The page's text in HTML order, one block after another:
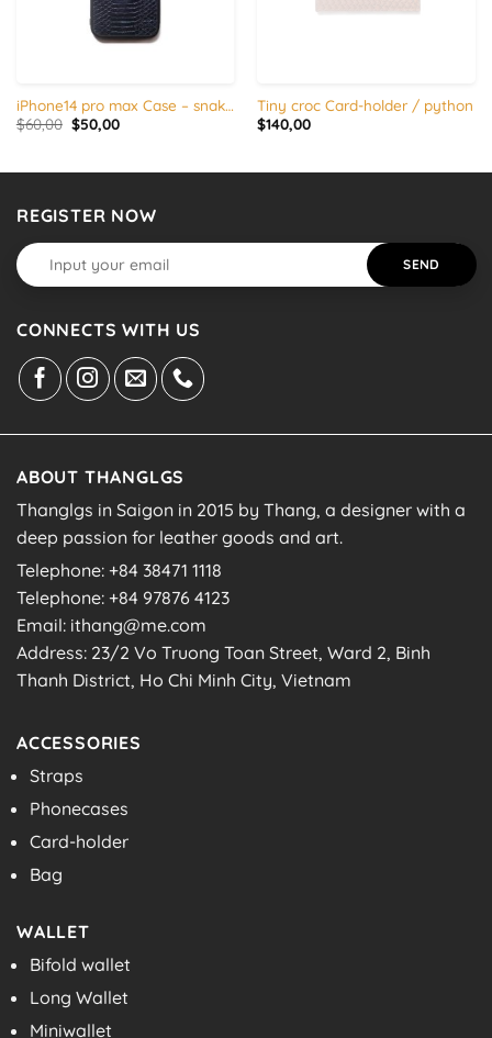
iPhone14 pro max Case – snake skin with silicon edges
$60,00 Original
price
$50,00Current
Tiny croc Card-holder / python
$140,00
REGISTER NOW
CONNECTS WITH US
ABOUT THANGLGS
Thanglgs in Saigon in 2015 by Thang, a designer with a
deep passion for leather goods and art.
Telephone: +84 38471 1118
Telephone: +84 97876 4123
Email: ithang@me.com
Address: 23/2 Vo Truong Toan Street, Ward 2, Binh
Thanh District, Ho Chi Minh City, Vietnam
ACCESSORIES
Straps
Phonecases
Card-holder
Bag
WALLET
Bifold wallet
Long Wallet
Miniwallet